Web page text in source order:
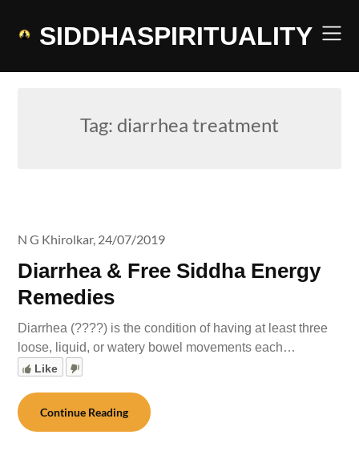
SIDDHASPIRITUALITY
Tag: diarrhea treatment
Diarrhea & Free Siddha Energy
Remedies
N G Khirolkar, 24/07/2019
Diarrhea (????) is the condition of having at least three
loose, liquid, or watery bowel movements each…
Like
Continue Reading